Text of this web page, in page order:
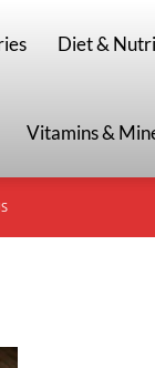
Diet &
Vitamins &